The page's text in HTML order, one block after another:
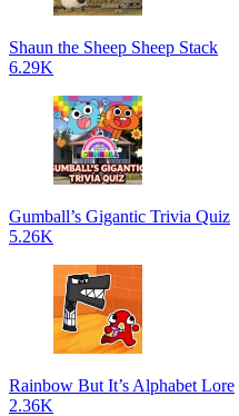
Shaun the Sheep Sheep Stack
6.29K
Gumball’s Gigantic Trivia Quiz
5.26K
Rainbow But It’s Alphabet Lore
2.36K